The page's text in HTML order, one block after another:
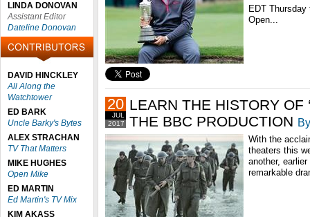
LINDA DONOVAN
Assistant Editor
Dateline Donovan
DAVID HINCKLEY
All Along the
Watchtower
ED BARK
Uncle Barky's Bytes
ALEX STRACHAN
TV That Matters
MIKE HUGHES
Open Mike
ED MARTIN
Ed Martin's TV Mix
KIM AKASS
EDT
Open...
2017
JUL
20 LEARN THE HISTORY OF
THE BBC PRODUCTION
With the
theaters this
another,
remarkable